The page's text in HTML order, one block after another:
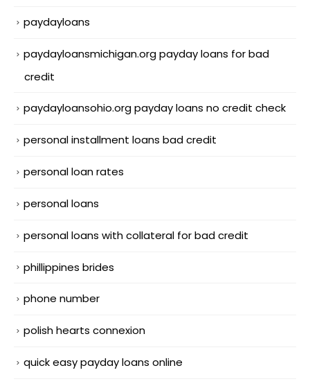
paydayloans
paydayloansmichigan.org payday loans for bad
credit
paydayloansohio.org payday loans no credit check
personal installment loans bad credit
personal loan rates
personal loans
personal loans with collateral for bad credit
phillippines brides
phone number
polish hearts connexion
quick easy payday loans online